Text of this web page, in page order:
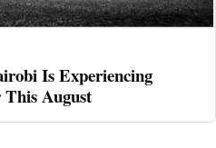
Is Experiencing
August